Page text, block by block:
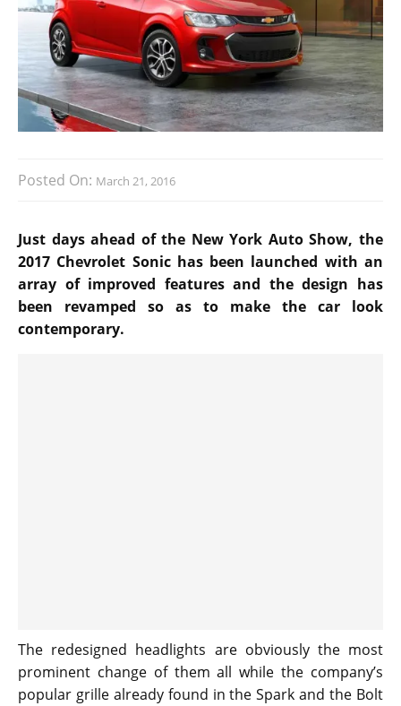
Posted On: March 21, 2016
Just days ahead of the New York Auto Show, the
2017 Chevrolet Sonic has been launched with an
array of improved features and the design has
been revamped so as to make the car look
contemporary.
The redesigned headlights are obviously the most
prominent change of them all while the company’s
popular grille already found in the Spark and the Bolt